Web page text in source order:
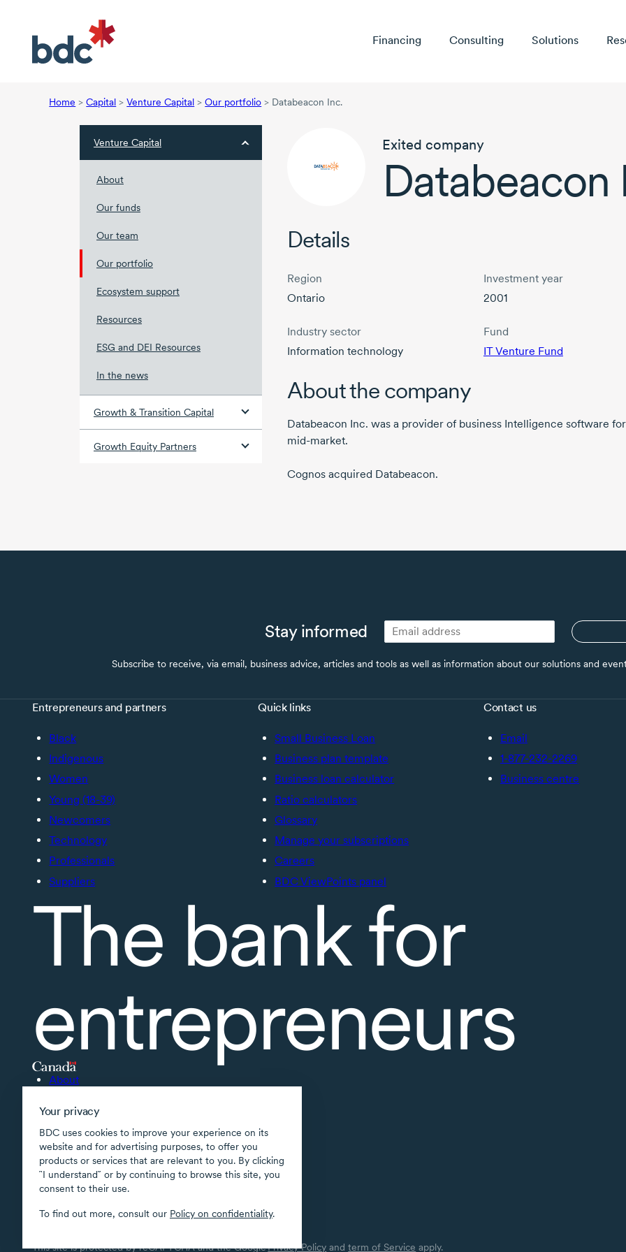
Your privacy
BDC uses cookies to improve your experience on its
website and for advertising purposes, to offer you
products or services that are relevant to you. By clicking
῝I understand῎ or by continuing to browse this site, you
consent to their use.
To find out more, consult our Policy on confidentiality.
Financing Consulting Solutions
Home > Capital > Venture Capital > Our portfolio > Databeacon Inc.
Venture Capital
About
Our funds
Our team
Our portfolio
Ecosystem support
Resources
ESG and DEI Resources
In the news
Growth & Transition Capital
Growth Equity Partners
Exited company
Databeacon
Details
Region
Ontario
Industry sector
Information technology
Investment year
2001
Fund
IT Venture Fund
About the company
Databeacon Inc. was a provider of business Intelligence software
mid-market.
Cognos acquired Databeacon.
Stay informed
Subscribe to receive, via email, business advice, articles and tools as well as information about our solutions and
Entrepreneurs and partners
Black
Indigenous
Women
Young (18-39)
Newcomers
Technology
Professionals
Suppliers
Quick links
Small Business Loan
Business plan template
Business loan calculator
Ratio calculators
Glossary
Manage your subscriptions
Careers
BDC ViewPoints panel
Contact us
Email
1-877-232-2269
Business centre
The bank for
entrepreneurs
About
Supported applications
Site map
Terms of use
Confidentiality
Transparency
This site is protected by reCAPTCHA and the GooglePrivacy Policy andterm of Service apply.